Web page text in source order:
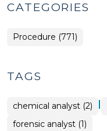
CATEGORIES
Procedure (771)
TAGS
chemical analyst (2) |
forensic analyst (1)